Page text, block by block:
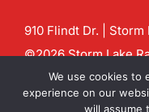
910 Flindt Dr. | Storm
©2026 Storm Lake
Policy
CF
Contact us:
We use cookies to
experience on our
will assume